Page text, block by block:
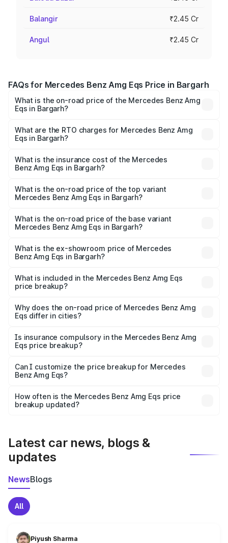
Balangir ₹2.45 Cr
Angul ₹2.45 Cr
FAQs for Mercedes Benz Amg Eqs Price in Bargarh
What is the on-road price of the Mercedes Benz Amg
Eqs in Bargarh?
from ₹2.45 Cr and ₹2.45 Cr. On-road prices vary across
cities based on registration fees, insurance, and other
What are the RTO charges for Mercedes Benz Amg
Eqs in Bargarh?
Benz Amg Eqs in Bargarh will be Not Available.
What is the insurance cost of the Mercedes
Benz Amg Eqs in Bargarh?
Benz Amg Eqs in Bargarh is ₹9.43 lakhs
What is the on-road price of the top variant
Mercedes Benz Amg Eqs in Bargarh?
₹2.56 Cr Lakh in Bargarh.
What is the on-road price of the base variant
Mercedes Benz Amg Eqs in Bargarh?
is ₹2.56 Cr Lakh in Bargarh.
What is the ex-showroom price of Mercedes
Benz Amg Eqs in Bargarh?
Benz Amg Eqs in Bargarh is ₹2.45 Cr.
What is included in the Mercedes Benz Amg Eqs
price breakup?
charges, insurance, road tax, handling fees, and optional
accessories.
Why does the on-road price of Mercedes Benz Amg
Eqs differ in cities?
charges, taxes, and insurance costs.
Is insurance compulsory in the Mercedes Benz Amg
Eqs price breakup?
Yes, at least third-party insurance is mandatory in India,
and it is included in the on-road price breakup.
Can I customize the price breakup for Mercedes
Benz Amg Eqs?
accessories, or different insurance plans, which will adjust
the final breakup.
How often is the Mercedes Benz Amg Eqs price
breakup updated?
Latest car news, blogs &
updates
NewsBlogs
All
Piyush Sharma